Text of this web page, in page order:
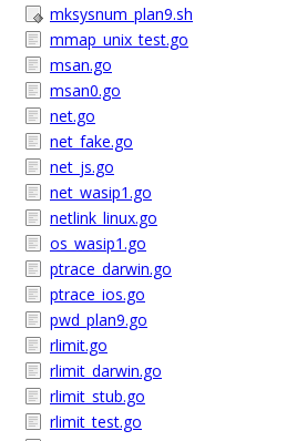
mksysnum_plan9.sh
mmap_unix_test.go
msan.go
msan0.go
net.go
net_fake.go
net_js.go
net_wasip1.go
netlink_linux.go
os_wasip1.go
ptrace_darwin.go
ptrace_ios.go
pwd_plan9.go
rlimit.go
rlimit_darwin.go
rlimit_stub.go
rlimit_test.go